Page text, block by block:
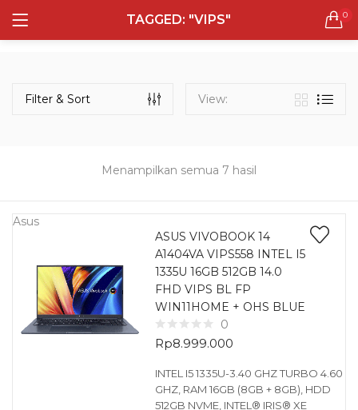
TAGGED: "VIPS" 0
LOGIN REGISTER
Remember me
Lost password?
Semua Laptop
131 items
Laptop Gaming
160 items
Laptop Bisnis
48 items
Menampilkan semua 7 hasil
Filter & Sort View:
Asus
ASUS VIVOBOOK 14
A1404VA VIPS558 INTEL I5
1335U 16GB 512GB 14.0
FHD VIPS BL FP
WIN11HOME + OHS BLUE
0
Rp8.999.000
INTEL I5 1335U-3.40 GHZ TURBO 4.60
GHZ, RAM 16GB (8GB + 8GB), HDD
512GB NVME, INTEL® IRIS® XE